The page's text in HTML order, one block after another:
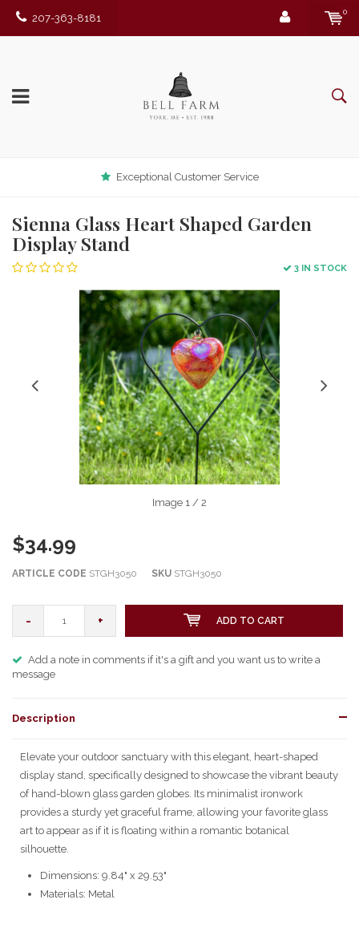
207-363-8181
0
Exceptional Customer Service
Sienna Glass Heart Shaped Garden
Display Stand
3 IN STOCK
Image 1 / 2
$34.99
ARTICLE CODE STGH3050 SKU STGH3050
- + ADD TO CART
Add a note in comments if it's a gift and you want us to write a
message
Description
Elevate your outdoor sanctuary with this elegant, heart-shaped
display stand, specifically designed to showcase the vibrant beauty
of hand-blown glass garden globes. Its minimalist ironwork
provides a sturdy yet graceful frame, allowing your favorite glass
art to appear as if it is floating within a romantic botanical
silhouette.
Dimensions: 9.84" x 29.53"
Materials: Metal